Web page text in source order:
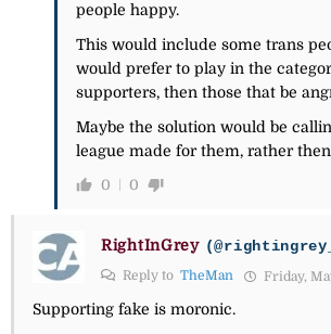
people happy.
This would include some trans
would prefer to play in the
supporters, then those that be
Maybe the solution would be
league made for them, rather
0 0
RightInGrey
Reply to TheMan Friday,
Supporting fake is moronic.